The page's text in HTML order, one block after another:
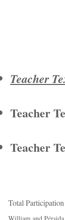
Teacher
Teacher
Teacher
Total